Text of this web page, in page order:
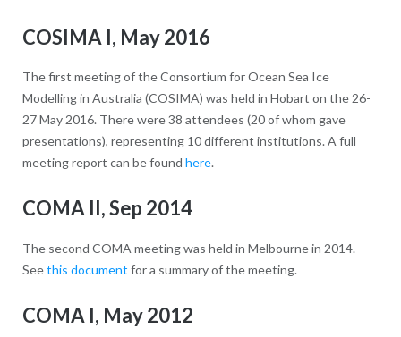
COSIMA I, May 2016
The first meeting of the Consortium for Ocean Sea Ice
Modelling in Australia (COSIMA) was held in Hobart on the 26-
27 May 2016. There were 38 attendees (20 of whom gave
presentations), representing 10 different institutions. A full
meeting report can be found here.
COMA II, Sep 2014
The second COMA meeting was held in Melbourne in 2014.
Seethis document for a summary of the meeting.
COMA I, May 2012